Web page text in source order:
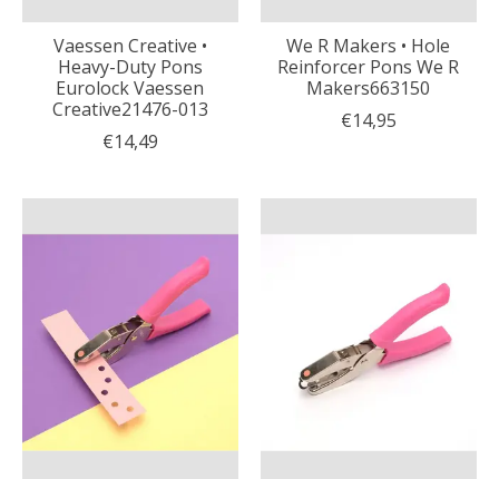
Vaessen Creative •
Heavy-Duty Pons
Eurolock Vaessen
Creative21476-013
€14,49
We R Makers • Hole
Reinforcer Pons We R
Makers663150
€14,95